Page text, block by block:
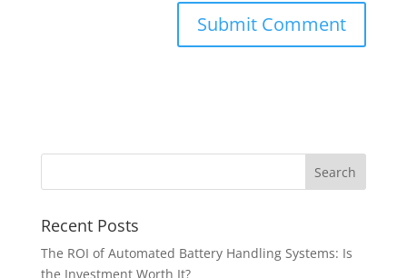
Recent Posts
The ROI of Automated Battery Handling Systems: Is
the Investment Worth It?